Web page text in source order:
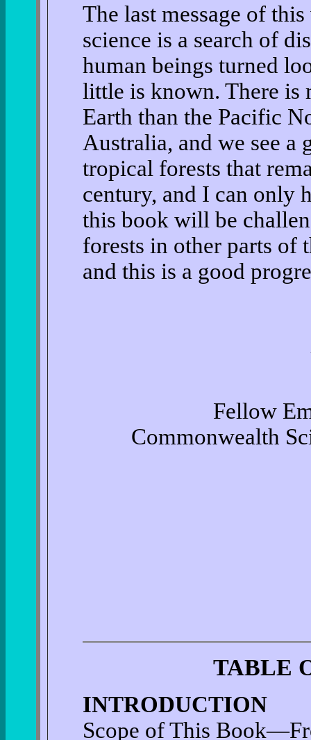
The last message of
science is a search of
human beings turned
little is known. There is
Earth than the Pacific
Australia, and we see a
tropical forests that
century, and I can only
this book will be
forests in other parts of
and this is a good
Fellow
Commonwealth
TABLE
INTRODUCTION
Scope of This